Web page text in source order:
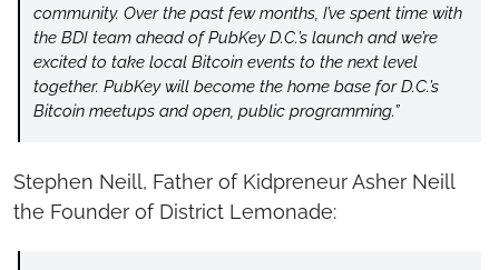
community. Over the past few months, I’ve spent time with
the BDI team ahead of PubKey D.C.’s launch and we’re
excited to take local Bitcoin events to the next level
together. PubKey will become the home base for D.C.’s
Bitcoin meetups and open, public programming.”
Stephen Neill, Father of Kidpreneur Asher Neill
the Founder of District Lemonade: